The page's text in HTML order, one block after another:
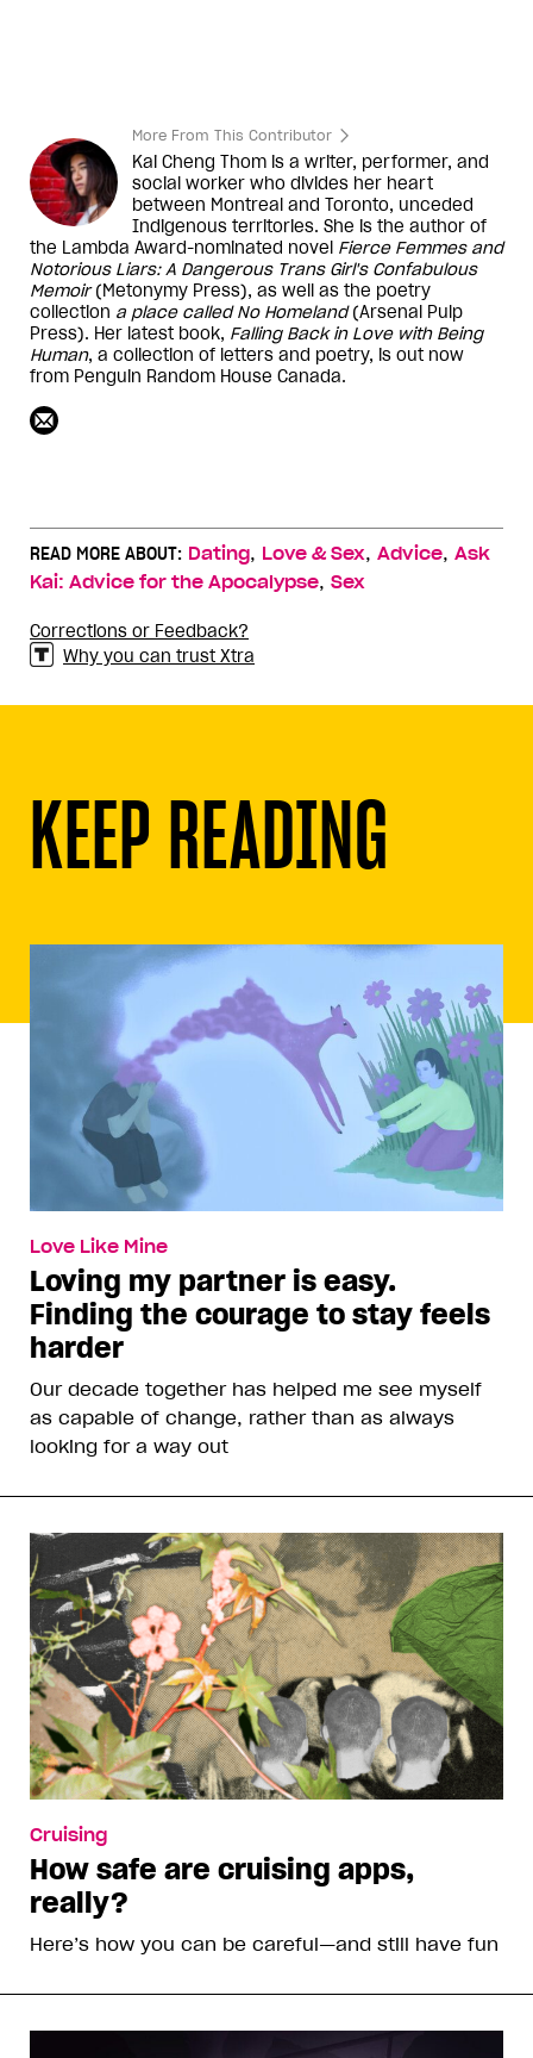
More From This Contributor
Kai Cheng Thom is a writer, performer, and
social worker who divides her heart
between Montreal and Toronto, unceded
Indigenous territories. She is the author of
the Lambda Award-nominated novel Fierce Femmes and
Notorious Liars: A Dangerous Trans Girl's Confabulous
Memoir(Metonymy Press), as well as the poetry
collection a place called No Homeland(Arsenal Pulp
Press). Her latest book, Falling Back in Love with Being
Human, a collection of letters and poetry, is out now
from Penguin Random House Canada.
READ MORE ABOUT: Dating, Love & Sex, Advice, Ask
Kai: Advice for the Apocalypse, Sex
Corrections or Feedback?
Why you can trust Xtra
KEEP READING
Love Like Mine
Loving my partner is easy.
Finding the courage to stay feels
harder
Our decade together has helped me see myself
as capable of change, rather than as always
looking for a way out
Cruising
How safe are cruising apps,
really?
Here’s how you can be careful—and still have fun